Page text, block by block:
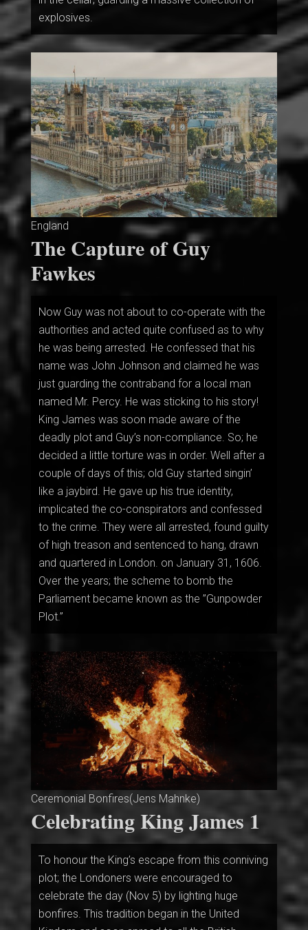
explosives.
England
The Capture of Guy
Fawkes
Now Guy was not about to co-operate with the
authorities and acted quite confused as to why
he was being arrested. He confessed that his
name was John Johnson and claimed he was
just guarding the contraband for a local man
named Mr. Percy. He was sticking to his story!
King James was soon made aware of the
deadly plot and Guy’s non-compliance. So; he
decided a little torture was in order. Well after a
couple of days of this; old Guy started singin’
like a jaybird. He gave up his true identity,
implicated the co-conspirators and confessed
to the crime. They were all arrested, found guilty
of high treason and sentenced to hang, drawn
and quartered in London. on January 31, 1606.
Over the years; the scheme to bomb the
Parliament became known as the ”Gunpowder
Plot.”
Ceremonial Bonfires(Jens Mahnke)
Celebrating King James 1
To honour the King’s escape from this conniving
plot; the Londoners were encouraged to
celebrate the day (Nov 5) by lighting huge
bonfires. This tradition began in the United